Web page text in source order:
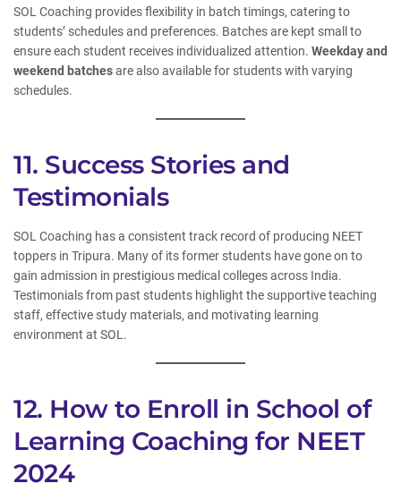
SOL Coaching provides flexibility in batch timings, catering to
students’ schedules and preferences. Batches are kept small to
ensure each student receives individualized attention. Weekday and
weekend batchesare also available for students with varying
schedules.
11. Success Stories and
Testimonials
SOL Coaching has a consistent track record of producing NEET
toppers in Tripura. Many of its former students have gone on to
gain admission in prestigious medical colleges across India.
Testimonials from past students highlight the supportive teaching
staff, effective study materials, and motivating learning
environment at SOL.
12. How to Enroll in School of
Learning Coaching for NEET
2024